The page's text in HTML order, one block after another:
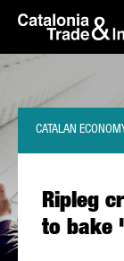
Skip to Main Content
skip-to-content
Ripleg
to bake
CATALAN